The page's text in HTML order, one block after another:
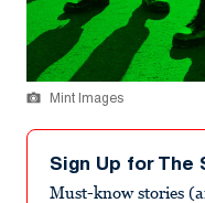
Mint Images
Sign Up for The
Must-know stories